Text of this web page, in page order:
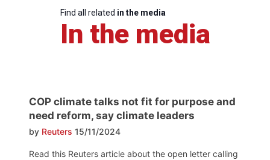
Find all related in the media
In the media
COP climate talks not fit for purpose and
need reform, say climate leaders
by Reuters 15/11/2024
Read this Reuters article about the open letter calling